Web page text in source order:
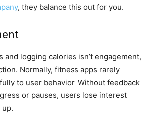
, they balance this out for you.
and logging calories isn’t engagement,
Normally, fitness apps rarely
to user behavior. Without feedback
or pauses, users lose interest
up.